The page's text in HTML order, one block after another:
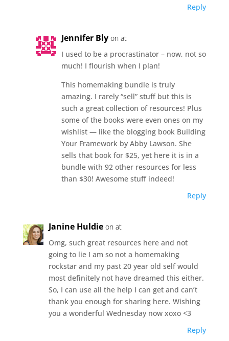
Reply
Jennifer Bly on at
I used to be a procrastinator – now, not so
much! I flourish when I plan!
This homemaking bundle is truly
amazing. I rarely “sell” stuff but this is
such a great collection of resources! Plus
some of the books were even ones on my
wishlist — like the blogging book Building
Your Framework by Abby Lawson. She
sells that book for $25, yet here it is in a
bundle with 92 other resources for less
than $30! Awesome stuff indeed!
Reply
Janine Huldie on at
Omg, such great resources here and not
going to lie I am so not a homemaking
rockstar and my past 20 year old self would
most definitely not have dreamed this either.
So, I can use all the help I can get and can’t
thank you enough for sharing here. Wishing
you a wonderful Wednesday now xoxo <3
Reply